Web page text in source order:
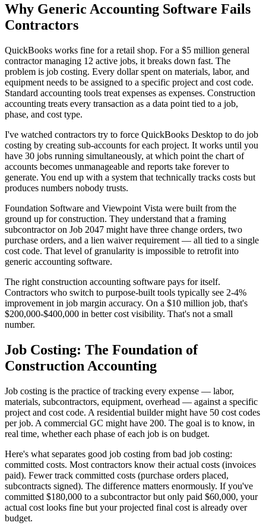
Why Generic Accounting Software Fails
Contractors
QuickBooks works fine for a retail shop. For a $5 million general
contractor managing 12 active jobs, it breaks down fast. The
problem is job costing. Every dollar spent on materials, labor, and
equipment needs to be assigned to a specific project and cost code.
Standard accounting tools treat expenses as expenses. Construction
accounting treats every transaction as a data point tied to a job,
phase, and cost type.
I've watched contractors try to force QuickBooks Desktop to do job
costing by creating sub-accounts for each project. It works until you
have 30 jobs running simultaneously, at which point the chart of
accounts becomes unmanageable and reports take forever to
generate. You end up with a system that technically tracks costs but
produces numbers nobody trusts.
Foundation Software and Viewpoint Vista were built from the
ground up for construction. They understand that a framing
subcontractor on Job 2047 might have three change orders, two
purchase orders, and a lien waiver requirement — all tied to a single
cost code. That level of granularity is impossible to retrofit into
generic accounting software.
The right construction accounting software pays for itself.
Contractors who switch to purpose-built tools typically see 2-4%
improvement in job margin accuracy. On a $10 million job, that's
$200,000-$400,000 in better cost visibility. That's not a small
number.
Job Costing: The Foundation of
Construction Accounting
Job costing is the practice of tracking every expense — labor,
materials, subcontractors, equipment, overhead — against a specific
project and cost code. A residential builder might have 50 cost codes
per job. A commercial GC might have 200. The goal is to know, in
real time, whether each phase of each job is on budget.
Here's what separates good job costing from bad job costing:
committed costs. Most contractors know their actual costs (invoices
paid). Fewer track committed costs (purchase orders placed,
subcontracts signed). The difference matters enormously. If you've
committed $180,000 to a subcontractor but only paid $60,000, your
actual cost looks fine but your projected final cost is already over
budget.